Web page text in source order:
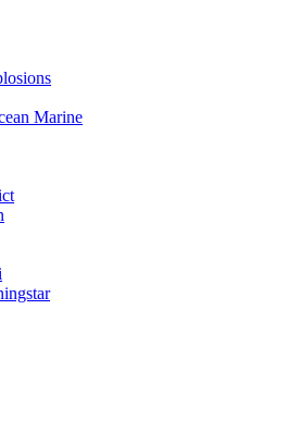
Marine